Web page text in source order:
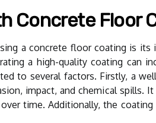
Concrete Floor
a concrete floor coating is
a high-quality coating can
to several factors. Firstly, a
impact, and chemical
time. Additionally, the